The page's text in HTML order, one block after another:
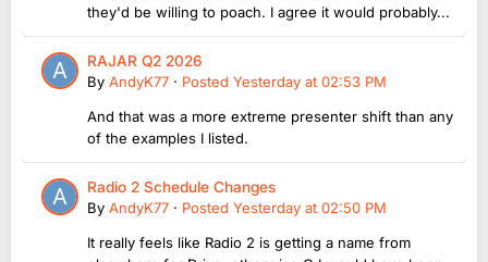
they'd be willing to poach. I agree it would probably...
RAJAR Q2 2026
By AndyK77 · Posted Yesterday at 02:53 PM
And that was a more extreme presenter shift than any
of the examples I listed.
Radio 2 Schedule Changes
By AndyK77 · Posted Yesterday at 02:50 PM
It really feels like Radio 2 is getting a name from